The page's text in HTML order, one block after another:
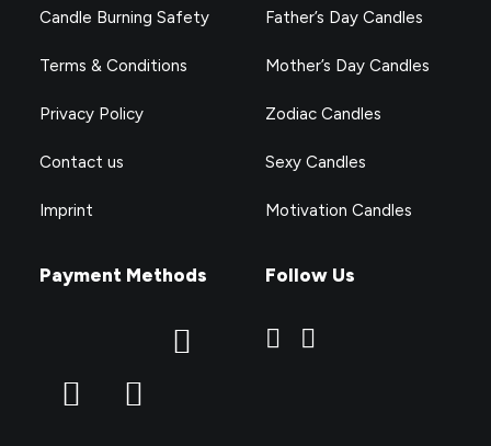
Candle Burning Safety
Terms & Conditions
Privacy Policy
Contact us
Imprint
Father’s Day Candles
Mother’s Day Candles
Zodiac Candles
Sexy Candles
Motivation Candles
Payment Methods Follow Us